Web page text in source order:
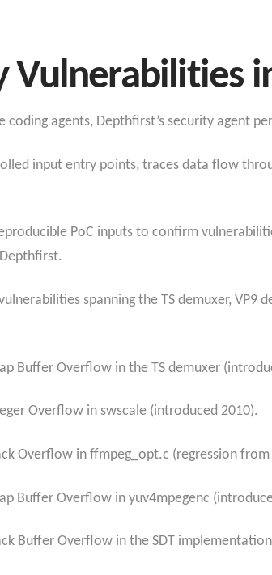
Vulnerabilities
coding agents, Depthfirst’s security agent
input entry points, traces data flow
PoC inputs to confirm
spanning the TS demuxer, VP9
Buffer Overflow in the TS demuxer
Overflow in swscale (introduced 2010).
Overflow in ffmpeg_opt.c (regression from
Buffer Overflow in yuv4mpegenc
Buffer Overflow in the SDT